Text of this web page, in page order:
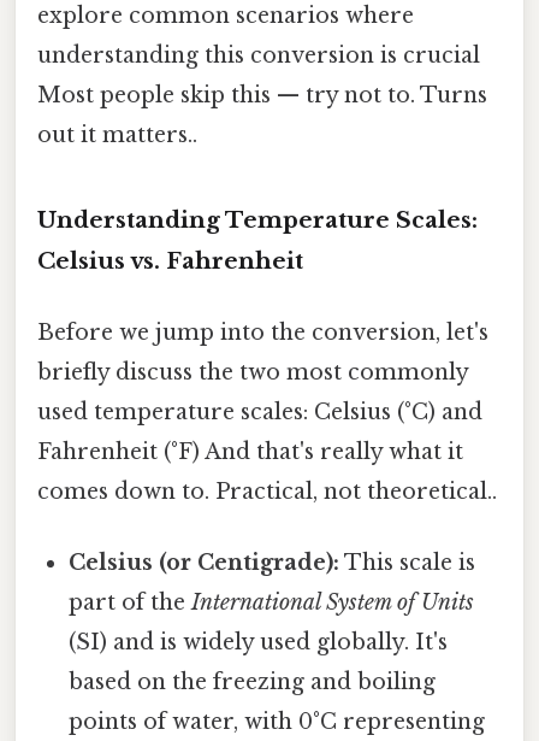
explore common scenarios where
understanding this conversion is crucial
Most people skip this — try not to. Turns
out it matters..
Understanding Temperature Scales:
Celsius vs. Fahrenheit
Before we jump into the conversion, let's
briefly discuss the two most commonly
used temperature scales: Celsius (°C) and
Fahrenheit (°F) And that's really what it
comes down to. Practical, not theoretical..
Celsius (or Centigrade): This scale is
part of theInternational System of Units
(SI) and is widely used globally. It's
based on the freezing and boiling
points of water, with 0°C representing